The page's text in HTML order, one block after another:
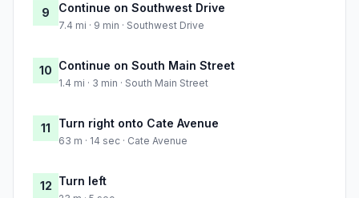
9 Continue on Southwest Drive
7.4 mi · 9 min · Southwest Drive
10 Continue on South Main Street
1.4 mi · 3 min · South Main Street
11 Turn right onto Cate Avenue
63 m · 14 sec · Cate Avenue
12 Turn left